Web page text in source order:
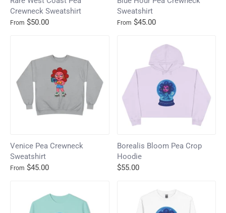
Crewneck Sweatshirt
From $50.00
Sweatshirt
From $45.00
Venice Pea Crewneck
Sweatshirt
From $45.00
Borealis Bloom Pea Crop
Hoodie
$55.00